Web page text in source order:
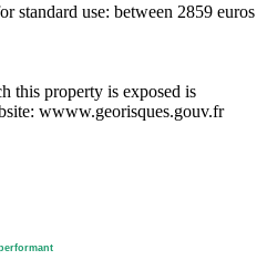
standard use: between 2859 euros
this property is exposed is
wwww.georisques.gouv.fr